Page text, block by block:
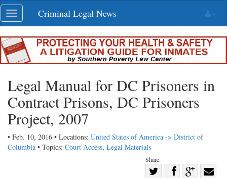
Skip
navigation
Toggle
navigation
Criminal Legal News
Legal Manual for DC Prisoners in
Contract Prisons, DC Prisoners
Project, 2007
• Feb. 10, 2016 • Locations: United States of America -> District of
Columbia • Topics: Court Access, Legal Materials
Share:
Share